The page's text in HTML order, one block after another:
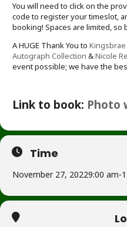
You will need to click on the
code to register your timeslot,
booking! Spaces are limited, so
A HUGE Thank You to
Autograph Collection &Nicole
event possible; we have the
Link to book: Photo
Time
November 27, 20229:00 am-